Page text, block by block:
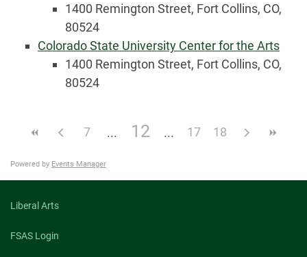
1400 Remington Street, Fort Collins, CO,
80524
Colorado State University Center for the Arts
1400 Remington Street, Fort Collins, CO,
80524
7 12 17 18
Powered by Events Manager
Liberal Arts
FSAS Login